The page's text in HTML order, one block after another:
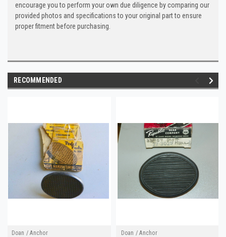
encourage you to perform your own due diligence by comparing our
provided photos and specifications to your original part to ensure
proper fitment before purchasing.
RECOMMENDED
Doan / Anchor Doan / Anchor